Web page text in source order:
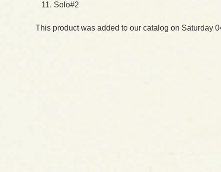
Solo#2
This product was added to our catalog on Saturday